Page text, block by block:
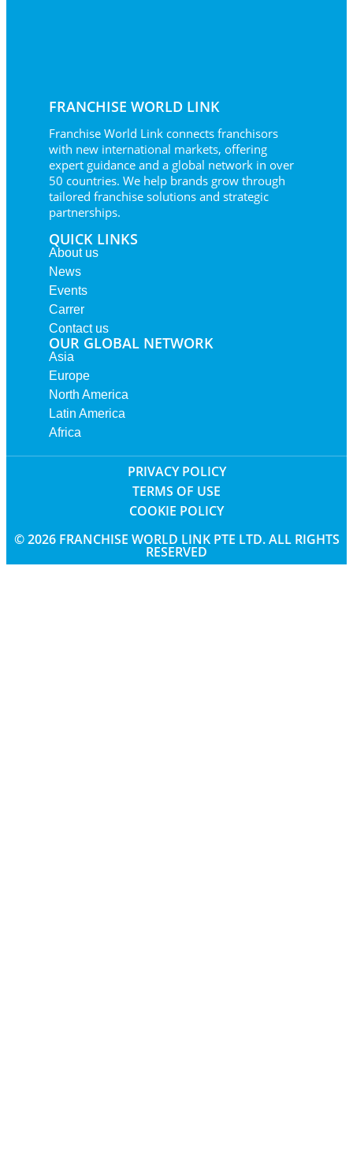
FRANCHISE WORLD LINK
Franchise World Link connects franchisors
with new international markets, offering
expert guidance and a global network in over
50 countries. We help brands grow through
tailored franchise solutions and strategic
partnerships.
QUICK LINKS
About us
News
Events
Carrer
Contact us
OUR GLOBAL NETWORK
Asia
Europe
North America
Latin America
Africa
© 2026 FRANCHISE WORLD LINK PTE LTD. ALL RIGHTS
RESERVED
PRIVACY POLICY
TERMS OF USE
COOKIE POLICY